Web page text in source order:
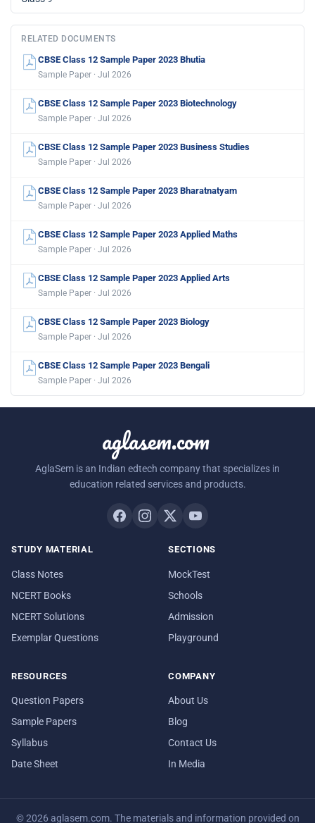
RELATED DOCUMENTS
CBSE Class 12 Sample Paper 2023 Bhutia
Sample Paper · Jul 2026
CBSE Class 12 Sample Paper 2023 Biotechnology
Sample Paper · Jul 2026
CBSE Class 12 Sample Paper 2023 Business Studies
Sample Paper · Jul 2026
CBSE Class 12 Sample Paper 2023 Bharatnatyam
Sample Paper · Jul 2026
CBSE Class 12 Sample Paper 2023 Applied Maths
Sample Paper · Jul 2026
CBSE Class 12 Sample Paper 2023 Applied Arts
Sample Paper · Jul 2026
CBSE Class 12 Sample Paper 2023 Biology
Sample Paper · Jul 2026
CBSE Class 12 Sample Paper 2023 Bengali
Sample Paper · Jul 2026
aglasem.com
AglaSem is an Indian edtech company that specializes in
education related services and products.
STUDY MATERIAL
Class Notes
NCERT Books
NCERT Solutions
Exemplar Questions
SECTIONS
MockTest
Schools
Admission
Playground
RESOURCES
Question Papers
Sample Papers
Syllabus
Date Sheet
COMPANY
About Us
Blog
Contact Us
In Media
© 2026 aglasem.com. The materials and information provided on